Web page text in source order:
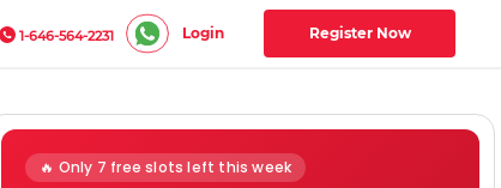
1-646-564-2231 Login Register Now
🔥 Only 7 free slots left this week